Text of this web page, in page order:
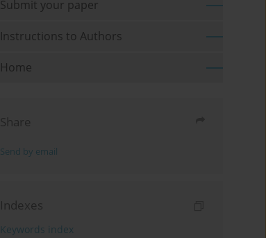
Submit your paper
Instructions to Authors
Home
Share
Send by email
Indexes
Keywords index